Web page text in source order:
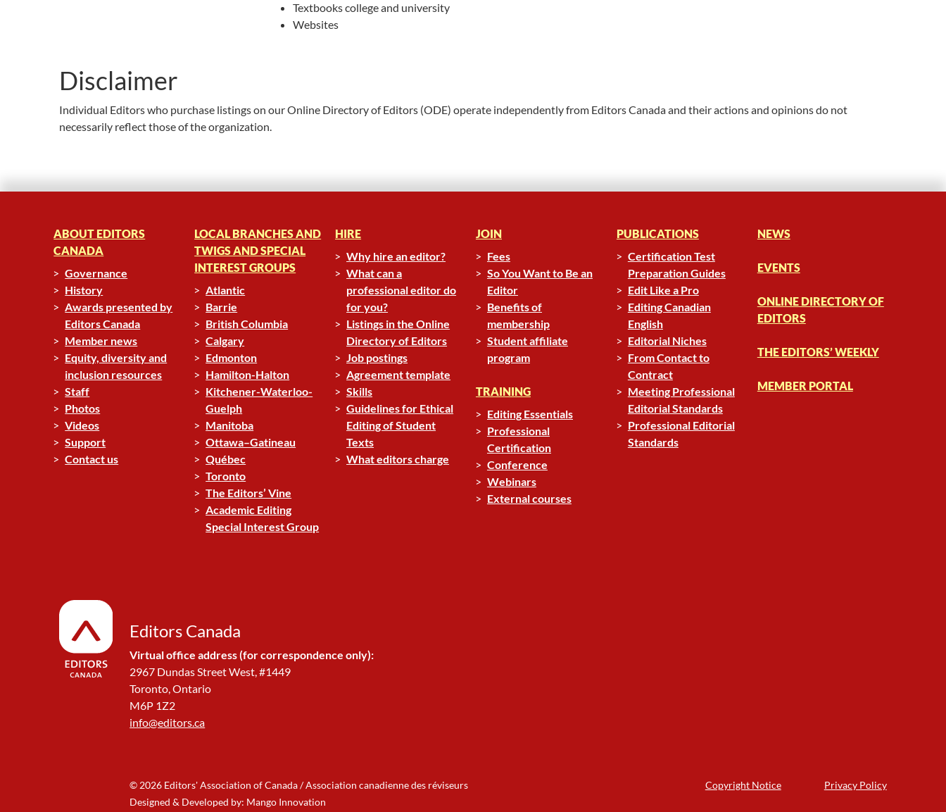
Textbooks college and university
Websites
Disclaimer
Individual Editors who purchase listings on our Online Directory of Editors (ODE) operate independently from Editors Canada and their actions and opinions do not
necessarily reflect those of the organization.
ABOUT EDITORS
CANADA
Governance
History
Awards presented by
Editors Canada
Member news
Equity, diversity and
inclusion resources
Staff
Photos
Videos
Support
Contact us
LOCAL BRANCHES AND
TWIGS AND SPECIAL
INTEREST GROUPS
Atlantic
Barrie
British Columbia
Calgary
Edmonton
Hamilton-Halton
Kitchener-Waterloo-
Guelph
Manitoba
Ottawa–Gatineau
Québec
Toronto
The Editors’ Vine
Academic Editing
Special Interest Group
HIRE
Why hire an editor?
What can a
professional editor do
for you?
Listings in the Online
Directory of Editors
Job postings
Agreement template
Skills
Guidelines for Ethical
Editing of Student
Texts
What editors charge
JOIN
Fees
So You Want to Be an
Editor
Benefits of
membership
Student affiliate
program
TRAINING
Editing Essentials
Professional
Certification
Conference
Webinars
External courses
PUBLICATIONS
Certification Test
Preparation Guides
Edit Like a Pro
Editing Canadian
English
Editorial Niches
From Contact to
Contract
Meeting Professional
Editorial Standards
Professional Editorial
Standards
NEWS
EVENTS
ONLINE DIRECTORY OF
EDITORS
THE EDITORS’ WEEKLY
MEMBER PORTAL
Editors Canada
Virtual office address (for correspondence only):
2967 Dundas Street West, #1449
Toronto, Ontario
M6P 1Z2
info@editors.ca
© 2026 Editors' Association of Canada / Association canadienne des réviseurs
Designed & Developed by: Mango Innovation
Copyright Notice Privacy Policy